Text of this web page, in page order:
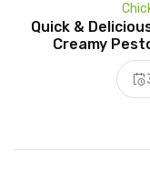
Quick &
Creamy